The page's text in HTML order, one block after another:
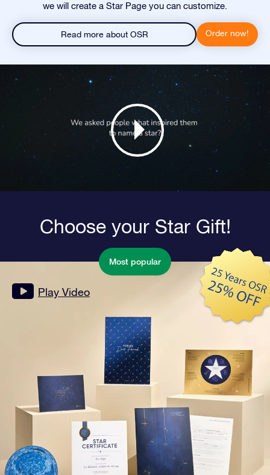
we will create a Star Page you can customize.
Read more about OSR Order now!
Choose your Star Gift!
Most popular
Play Video